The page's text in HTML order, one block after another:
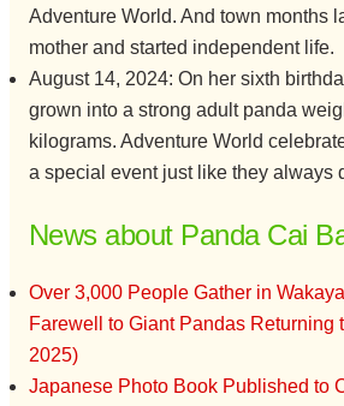
Adventure World. And town months
mother and started independent life.
August 14, 2024: On her sixth
grown into a strong adult panda
kilograms. Adventure World
a special event just like they always
News about Panda Cai
Over 3,000 People Gather in
Farewell to Giant Pandas Returning
2025)
Japanese Photo Book Published to